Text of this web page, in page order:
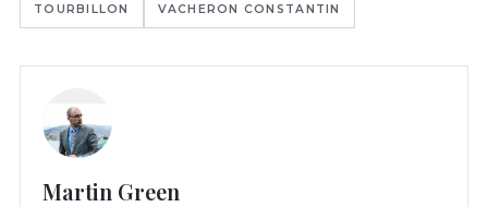
TOURBILLON VACHERON CONSTANTIN
Martin Green